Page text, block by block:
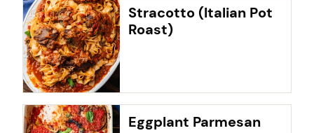
Stracotto (Italian Pot
Roast)
Eggplant Parmesan